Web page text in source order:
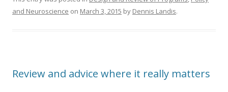
and Neuroscience on March 3, 2015 by Dennis Landis.
Review and advice where it really matters